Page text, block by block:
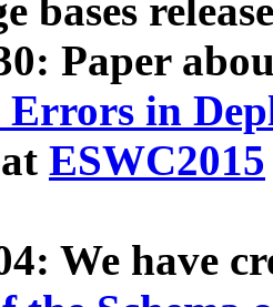
bases
Paper
Errors in
ESWC2015
We have